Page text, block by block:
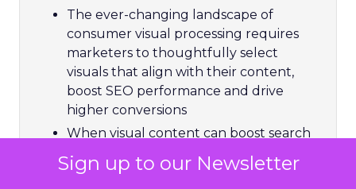
Sign up to our Newsletter
The ever-changing landscape of
consumer visual processing requires
marketers to thoughtfully select
visuals that align with their content,
boost SEO performance and drive
higher conversions
When visual content can boost search
struggle to constantly produce it for